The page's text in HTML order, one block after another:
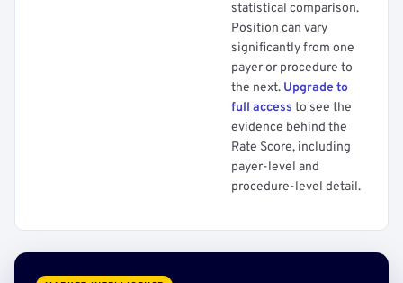
statistical comparison.
Position can vary
significantly from one
payer or procedure to
the next. Upgrade to
full access to see the
evidence behind the
Rate Score, including
payer-level and
procedure-level detail.